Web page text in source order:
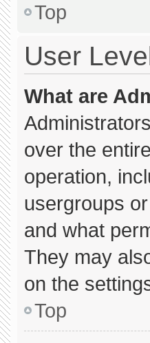
Top
User
What are
over the
operation,
usergroups
and what
They may
on the
Top